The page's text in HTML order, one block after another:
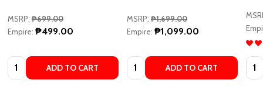
MSRP: ₱699.00
Empire: ₱499.00
Quantity: ADD TO CART
MSRP: ₱1,699.00
Empire: ₱1,099.00
Quantity: ADD TO CART